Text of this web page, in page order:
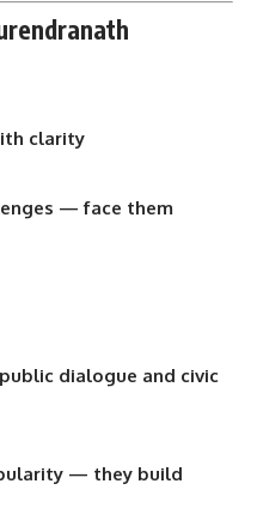
clarity
— face them
dialogue and civic
— they build